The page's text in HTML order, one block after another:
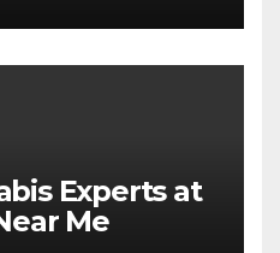
Experts at
Me